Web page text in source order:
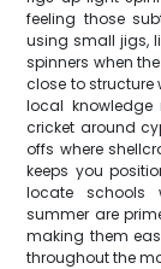
feeling those
using small jigs,
spinners when
close to structure
local knowledge
cricket around
offs where
keeps you
locate schools
summer are
making them
throughout the